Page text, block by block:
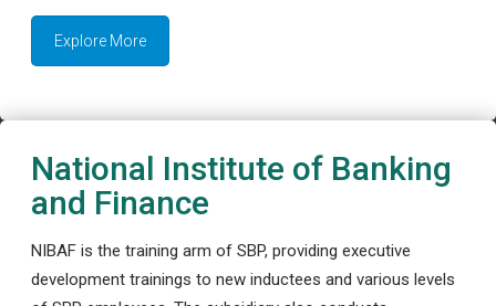
Explore More
National Institute of Banking
and Finance
NIBAF is the training arm of SBP, providing executive
development trainings to new inductees and various levels